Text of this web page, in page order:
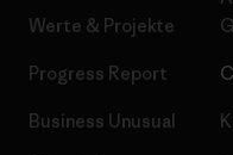
Werte & Projekte
Progress Report
Business Unusual